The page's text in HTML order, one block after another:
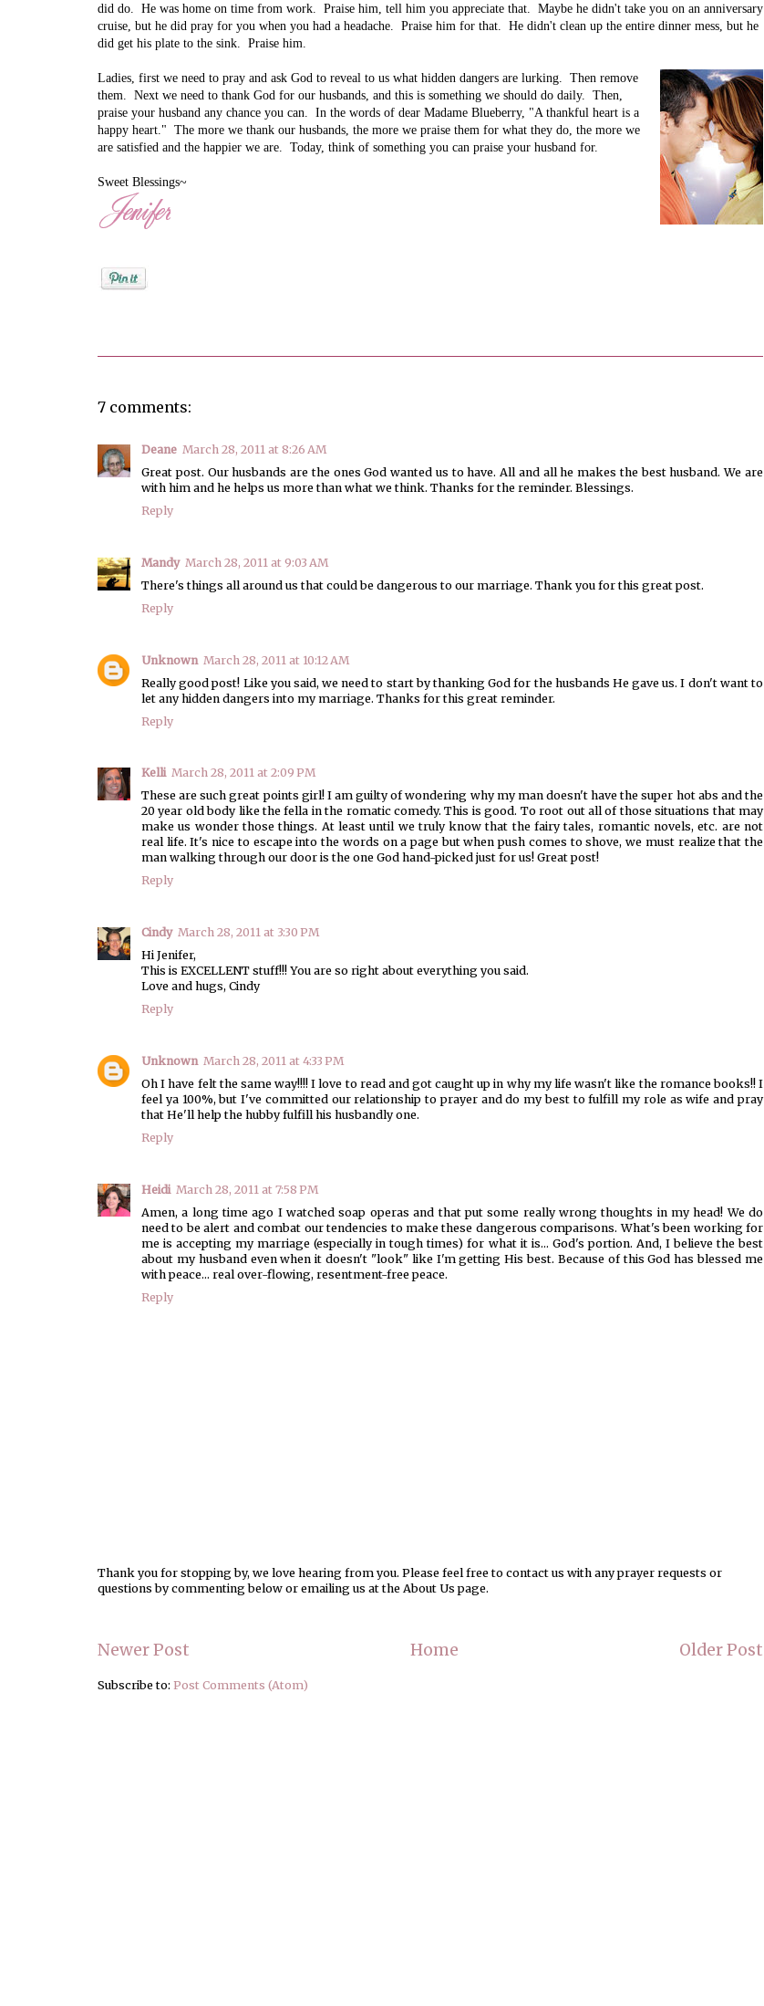
did do. He was home on time from work. Praise him, tell him you appreciate that. Maybe he didn't take you on an anniversary
cruise, but he did pray for you when you had a headache. Praise him for that. He didn't clean up the entire dinner mess, but he
did get his plate to the sink. Praise him.
Ladies, first we need to pray and ask God to reveal to us what hidden dangers are lurking. Then remove
them. Next we need to thank God for our husbands, and this is something we should do daily. Then,
praise your husband any chance you can. In the words of dear Madame Blueberry, "A thankful heart is a
happy heart." The more we thank our husbands, the more we praise them for what they do, the more we
are satisfied and the happier we are. Today, think of something you can praise your husband for.
Sweet Blessings~
7 comments:
Deane March 28, 2011 at 8:26 AM
Great post. Our husbands are the ones God wanted us to have. All and all he makes the best husband. We are
with him and he helps us more than what we think. Thanks for the reminder. Blessings.
Reply
Mandy March 28, 2011 at 9:03 AM
There's things all around us that could be dangerous to our marriage. Thank you for this great post.
Reply
Unknown March 28, 2011 at 10:12 AM
Really good post! Like you said, we need to start by thanking God for the husbands He gave us. I don't want to
let any hidden dangers into my marriage. Thanks for this great reminder.
Reply
Kelli March 28, 2011 at 2:09 PM
These are such great points girl! I am guilty of wondering why my man doesn't have the super hot abs and the
20 year old body like the fella in the romatic comedy. This is good. To root out all of those situations that may
make us wonder those things. At least until we truly know that the fairy tales, romantic novels, etc. are not
real life. It's nice to escape into the words on a page but when push comes to shove, we must realize that the
man walking through our door is the one God hand-picked just for us! Great post!
Reply
Cindy March 28, 2011 at 3:30 PM
Hi Jenifer,
This is EXCELLENT stuff!!! You are so right about everything you said.
Love and hugs, Cindy
Reply
Unknown March 28, 2011 at 4:33 PM
Oh I have felt the same way!!!! I love to read and got caught up in why my life wasn't like the romance books!! I
feel ya 100%, but I've committed our relationship to prayer and do my best to fulfill my role as wife and pray
that He'll help the hubby fulfill his husbandly one.
Reply
Heidi March 28, 2011 at 7:58 PM
Amen, a long time ago I watched soap operas and that put some really wrong thoughts in my head! We do
need to be alert and combat our tendencies to make these dangerous comparisons. What's been working for
me is accepting my marriage (especially in tough times) for what it is... God's portion. And, I believe the best
about my husband even when it doesn't "look" like I'm getting His best. Because of this God has blessed me
with peace... real over-flowing, resentment-free peace.
Reply
Thank you for stopping by, we love hearing from you. Please feel free to contact us with any prayer requests or
questions by commenting below or emailing us at the About Us page.
Newer Post Older Post
Home
Subscribe to: Post Comments (Atom)